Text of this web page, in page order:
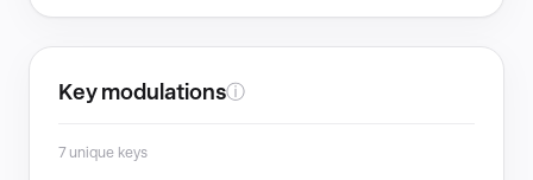
Key modulationsⓘ
7 unique keys